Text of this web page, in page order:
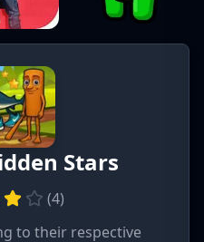
Stars
(4)
to their respective